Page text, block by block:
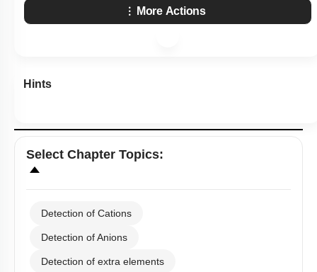
More Actions
Hints
Select Chapter Topics:
Detection of Cations
Detection of Anions
Detection of extra elements